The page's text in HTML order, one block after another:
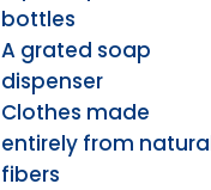
bottles
A grated soap
dispenser
Clothes made
entirely from
fibers